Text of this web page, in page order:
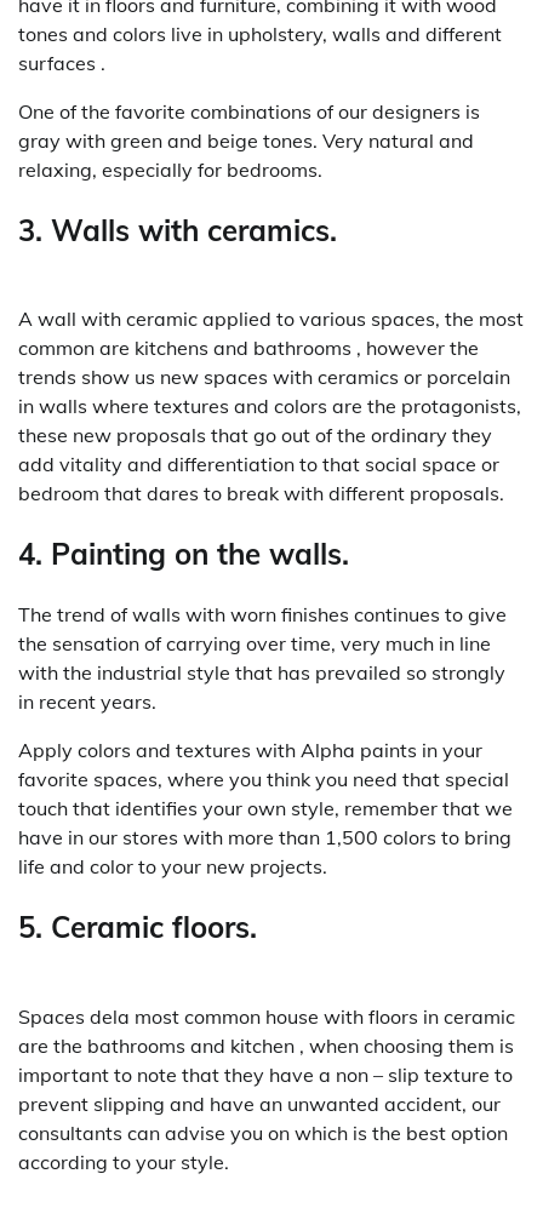
tones and colors live in upholstery, walls and different
surfaces .
One of the favorite combinations of our designers is
gray with green and beige tones. Very natural and
relaxing, especially for bedrooms.
3. Walls with ceramics.
A wall with ceramic applied to various spaces, the most
common are kitchens and bathrooms , however the
trends show us new spaces with ceramics or porcelain
in walls where textures and colors are the protagonists,
these new proposals that go out of the ordinary they
add vitality and differentiation to that social space or
bedroom that dares to break with different proposals.
4. Painting on the walls.
The trend of walls with worn finishes continues to give
the sensation of carrying over time, very much in line
with the industrial style that has prevailed so strongly
in recent years.
Apply colors and textures with Alpha paints in your
favorite spaces, where you think you need that special
touch that identifies your own style, remember that we
have in our stores with more than 1,500 colors to bring
life and color to your new projects.
5. Ceramic floors.
Spaces dela most common house with floors in ceramic
are the bathrooms and kitchen , when choosing them is
important to note that they have a non – slip texture to
prevent slipping and have an unwanted accident, our
consultants can advise you on which is the best option
according to your style.